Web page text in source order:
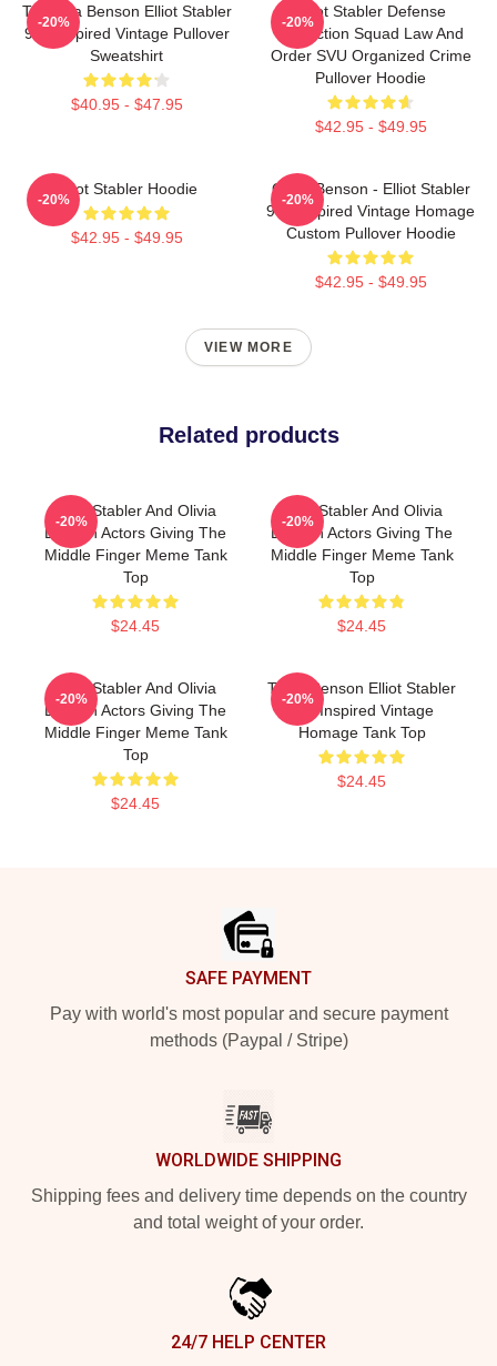
To Olivia Benson Elliot Stabler
90s Inspired Vintage Pullover
Sweatshirt
$40.95 - $47.95
-20%
Elliot Stabler Defense
Protection Squad Law And
Order SVU Organized Crime
Pullover Hoodie
$42.95 - $49.95
-20%
Elliot Stabler Hoodie
$42.95 - $49.95
-20%
Olivia Benson - Elliot Stabler
90s Inspired Vintage Homage
Custom Pullover Hoodie
$42.95 - $49.95
-20%
VIEW MORE
Related products
Elliot Stabler And Olivia
Benson Actors Giving The
Middle Finger Meme Tank
Top
$24.45
-20%
Elliot Stabler And Olivia
Benson Actors Giving The
Middle Finger Meme Tank
Top
$24.45
-20%
Elliot Stabler And Olivia
Benson Actors Giving The
Middle Finger Meme Tank
Top
$24.45
-20%
Team Benson Elliot Stabler
90s Inspired Vintage
Homage Tank Top
$24.45
-20%
SAFE PAYMENT
Pay with world's most popular and secure payment
methods (Paypal / Stripe)
WORLDWIDE SHIPPING
Shipping fees and delivery time depends on the country
and total weight of your order.
24/7 HELP CENTER